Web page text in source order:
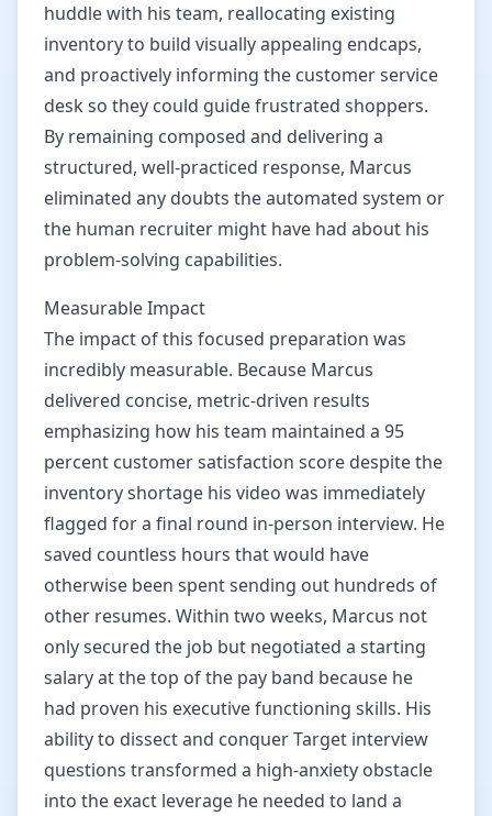
huddle with his team, reallocating existing
inventory to build visually appealing endcaps,
and proactively informing the customer service
desk so they could guide frustrated shoppers.
By remaining composed and delivering a
structured, well-practiced response, Marcus
eliminated any doubts the automated system or
the human recruiter might have had about his
problem-solving capabilities.
Measurable Impact
The impact of this focused preparation was
incredibly measurable. Because Marcus
delivered concise, metric-driven results
emphasizing how his team maintained a 95
percent customer satisfaction score despite the
inventory shortage his video was immediately
flagged for a final round in-person interview. He
saved countless hours that would have
otherwise been spent sending out hundreds of
other resumes. Within two weeks, Marcus not
only secured the job but negotiated a starting
salary at the top of the pay band because he
had proven his executive functioning skills. His
ability to dissect and conquer Target interview
questions transformed a high-anxiety obstacle
into the exact leverage he needed to land a